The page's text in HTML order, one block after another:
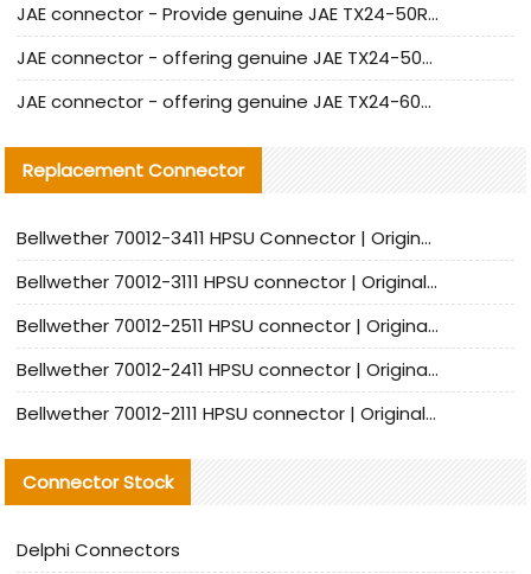
JAE connector - Provide genuine JAE TX24-50R-6ST-H1E connector | Replacement parts
JAE connector - offering genuine JAE TX24-50R-12ST-H1E connector and alternatives
JAE connector - offering genuine JAE TX24-60R-6ST-N1E connector and alternative products
Replacement Connector​
Bellwether 70012-3411 HPSU Connector | Original Factory Agent | In Stock | Support Small Quantities
Bellwether 70012-3111 HPSU connector | Original factory agent | In stock | Support small quantities
Bellwether 70012-2511 HPSU connector | Original Factory Agent | In Stock | Support Small Quantities
Bellwether 70012-2411 HPSU connector | Original Factory Agent | In Stock | Support Small Quantities
Bellwether 70012-2111 HPSU connector | Original Factory Agent | In Stock | Support Small Quantities
Connector Stock
Delphi Connectors